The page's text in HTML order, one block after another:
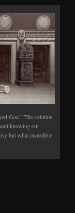
God.” The solution
knowing our
but what incredible